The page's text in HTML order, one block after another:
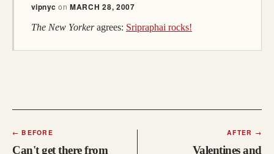
vipnyc on MARCH 28, 2007
The New Yorkeragrees: Sripraphai rocks!
← BEFORE
Can't get there from
AFTER →
Valentines and